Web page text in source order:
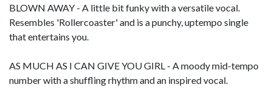
BLOWN AWAY - A little bit funky with a versatile vocal.
Resembles 'Rollercoaster' and is a punchy, uptempo single
that entertains you.
AS MUCH AS I CAN GIVE YOU GIRL - A moody mid-tempo
number with a shuffling rhythm and an inspired vocal.